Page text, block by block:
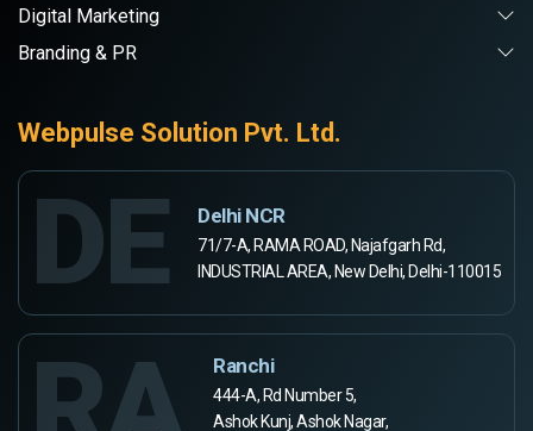
Digital Marketing
Branding & PR
Webpulse Solution Pvt. Ltd.
DE Delhi NCR
71/7-A, RAMA ROAD, Najafgarh Rd,
INDUSTRIAL AREA, New Delhi, Delhi-110015
Ranchi
444-A, Rd Number 5,
Ashok Kunj, Ashok Nagar,